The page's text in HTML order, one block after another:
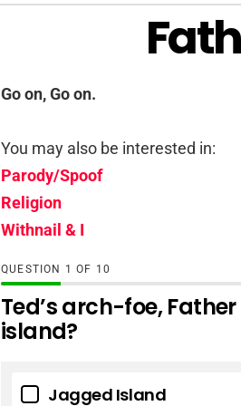
Go on, Go on.
You may also be interested in:
Parody/Spoof
Religion
Withnail & I
QUESTION OF 10
Ted’s arch-foe,
island?
Jagged Island